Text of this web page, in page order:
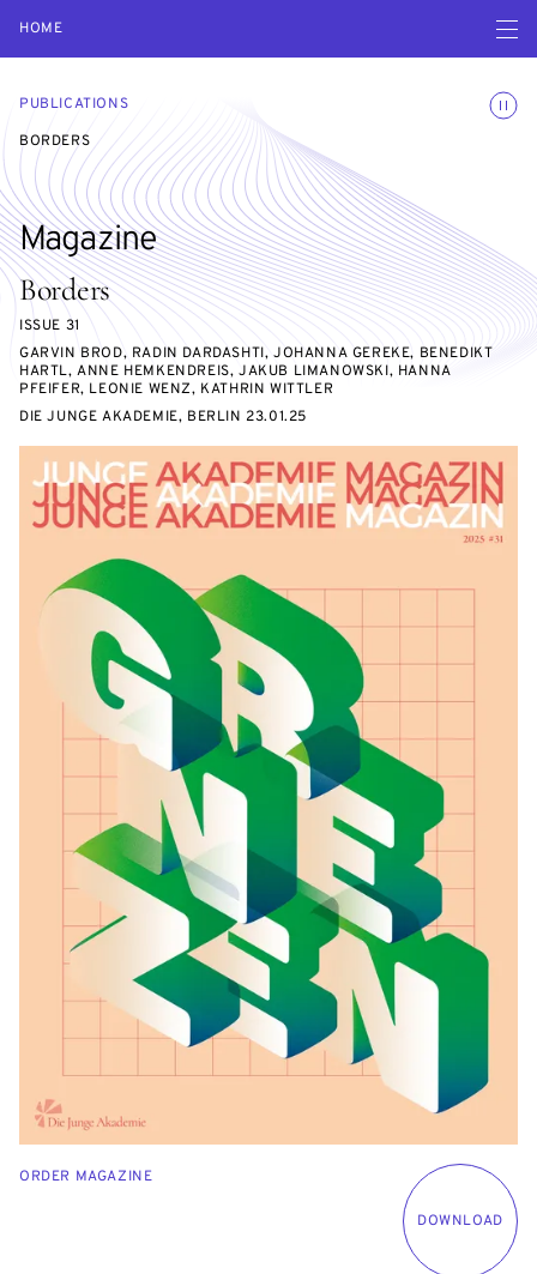
HOME Open
PUBLICATIONS
BORDERS
Borders
ISSUE 31
Magazine
GARVIN BROD, RADIN DARDASHTI, JOHANNA GEREKE, BENEDIKT
HARTL, ANNE HEMKENDREIS, JAKUB LIMANOWSKI, HANNA
PFEIFER, LEONIE WENZ, KATHRIN WITTLER
DIE JUNGE AKADEMIE, BERLIN 23.01.25
DOWNLOAD
ORDER MAGAZINE